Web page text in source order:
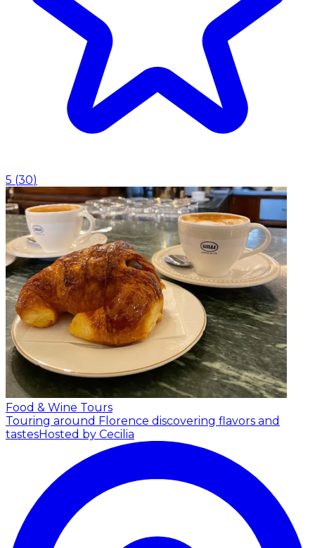
5 (30)
Food & Wine Tours
Touring around Florence discovering flavors and
tastesHosted by Cecilia